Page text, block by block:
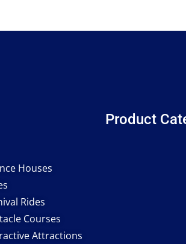
Product
Houses
Rides
Courses
Attractions